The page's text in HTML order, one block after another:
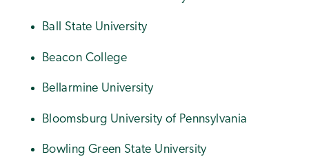
Ball State University
Beacon College
Bellarmine University
Bloomsburg University of Pennsylvania
Bowling Green State University